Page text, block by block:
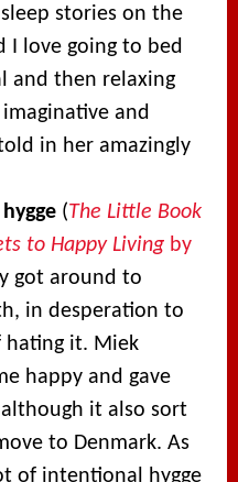
stories on the
I love going to bed
and then relaxing
and
in her amazingly
(The Little Book
to Happy Living by
got around to
in desperation to
hating it. Miek
happy and gave
it also sort
to Denmark. As
of intentional hygge